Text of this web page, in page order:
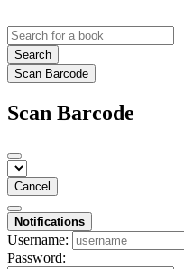
Search
Scan Barcode
Scan Barcode
Cancel
Notifications
Username:
Password: